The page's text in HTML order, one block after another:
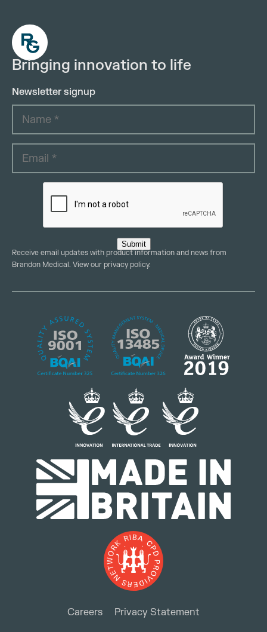
Bringing innovation to life
Newsletter signup
Submit
Receive email updates with product information and news from
Brandon Medical. View our privacy policy.
Careers Privacy Statement